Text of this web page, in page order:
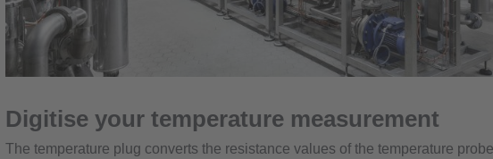
Digitise your temperature measurement
The temperature plug converts the resistance values of the temperature